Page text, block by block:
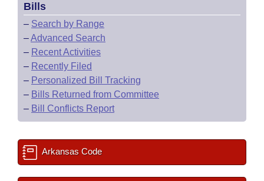
Bills
– Search by Range
–Advanced Search
– Recent Activities
– Recently Filed
– Personalized Bill Tracking
– Bills Returned from Committee
– Bill Conflicts Report
Arkansas Code